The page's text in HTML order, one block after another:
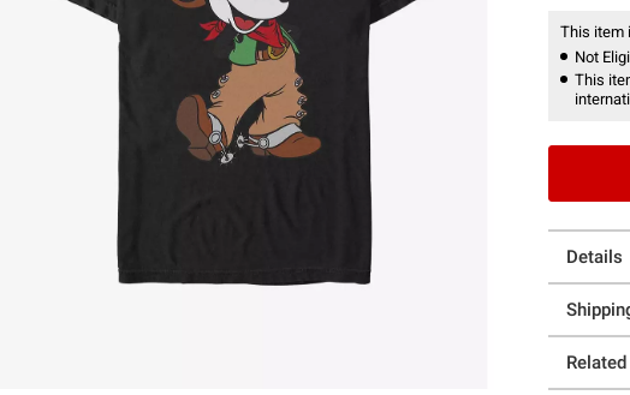
This item
Not
This
Details
Related